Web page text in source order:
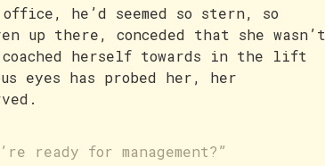
he’d seemed so stern, so
up there, conceded that she wasn’t
coached herself towards in the lift
eyes has probed her, her
ready for management?”